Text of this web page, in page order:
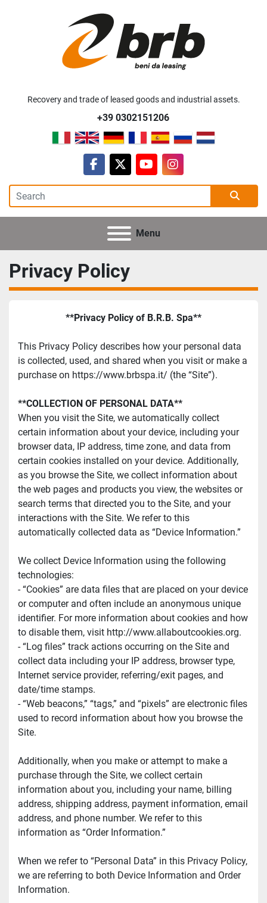
Recovery and trade of leased goods and industrial assets.
+39 0302151206
facebook
twitteryoutubeinstagram
Menu
Privacy Policy
**Privacy Policy of B.R.B. Spa**
This Privacy Policy describes how your personal data
is collected, used, and shared when you visit or make a
purchase on https://www.brbspa.it/ (the “Site”).
**COLLECTION OF PERSONAL DATA**
When you visit the Site, we automatically collect
certain information about your device, including your
browser data, IP address, time zone, and data from
certain cookies installed on your device. Additionally,
as you browse the Site, we collect information about
the web pages and products you view, the websites or
search terms that directed you to the Site, and your
interactions with the Site. We refer to this
automatically collected data as “Device Information.”
We collect Device Information using the following
technologies:
- “Cookies” are data files that are placed on your device
or computer and often include an anonymous unique
identifier. For more information about cookies and how
to disable them, visit http://www.allaboutcookies.org.
- “Log files” track actions occurring on the Site and
collect data including your IP address, browser type,
Internet service provider, referring/exit pages, and
date/time stamps.
- “Web beacons,” “tags,” and “pixels” are electronic files
used to record information about how you browse the
Site.
Additionally, when you make or attempt to make a
purchase through the Site, we collect certain
information about you, including your name, billing
address, shipping address, payment information, email
address, and phone number. We refer to this
information as “Order Information.”
When we refer to “Personal Data” in this Privacy Policy,
we are referring to both Device Information and Order
Information.